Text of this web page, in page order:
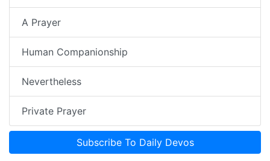
A Prayer
Human Companionship
Nevertheless
Private Prayer
Subscribe To Daily Devos